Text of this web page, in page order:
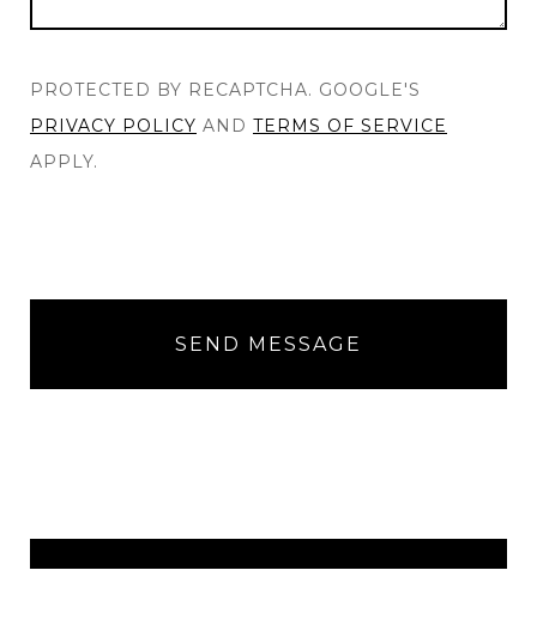
PROTECTED BY RECAPTCHA. GOOGLE'S
PRIVACY POLICY AND TERMS OF SERVICE
APPLY.
SEND MESSAGE